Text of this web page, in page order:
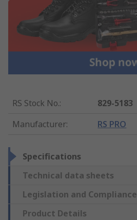
RS Stock No.:
829-5183
Manufacturer: RS PRO
Specifications
Technical data sheets
Legislation and Compliance
Product Details